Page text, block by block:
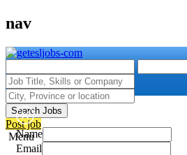
nav
Search Jobs
Post job
Menu
Name
Email